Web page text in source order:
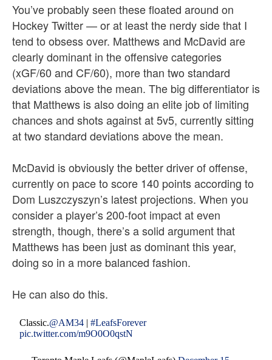
You’ve probably seen these floated around on
Hockey Twitter — or at least the nerdy side that I
tend to obsess over. Matthews and McDavid are
clearly dominant in the offensive categories
(xGF/60 and CF/60), more than two standard
deviations above the mean. The big differentiator is
that Matthews is also doing an elite job of limiting
chances and shots against at 5v5, currently sitting
at two standard deviations above the mean.
McDavid is obviously the better driver of offense,
currently on pace to score 140 points according to
Dom Luszczyszyn’s latest projections. When you
consider a player’s 200-foot impact at even
strength, though, there’s a solid argument that
Matthews has been just as dominant this year,
doing so in a more balanced fashion.
He can also do this.
Classic.@AM34 |#LeafsForever
pic.twitter.com/m9O0O0qstN